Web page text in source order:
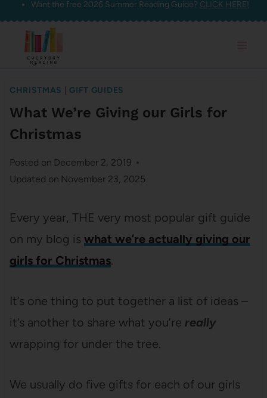
Skip
content
Want the free 2026 Summer Reading Guide? CLICK HERE!
CHRISTMAS GIFT GUIDES
What We’re Giving our Girls for
Christmas
Posted on December 2, 2019
Updated on November 23, 2025
Every year, THE very most popular gift guide
on my blog is what we’re actually giving our
girls for Christmas.
It’s one thing to put together a list of ideas –
it’s another to share what you’re really
wrapping for under the tree.
We usually do five gifts for each of our girls